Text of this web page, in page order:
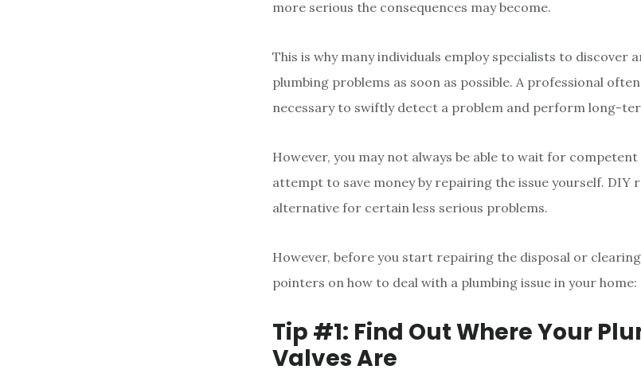
more serious the consequences may become.
This is why many individuals employ specialists to discover
plumbing problems as soon as possible. A professional
necessary to swiftly detect a problem and perform long-
However, you may not always be able to wait for competent
attempt to save money by repairing the issue yourself. DIY
alternative for certain less serious problems.
However, before you start repairing the disposal or
pointers on how to deal with a plumbing issue in your home:
Tip #1: Find Out Where Your
Valves Are